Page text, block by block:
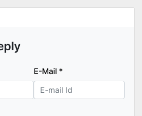
E-Mail *